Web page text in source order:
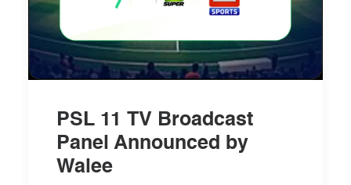
PSL 11 TV Broadcast
Panel Announced by
Walee